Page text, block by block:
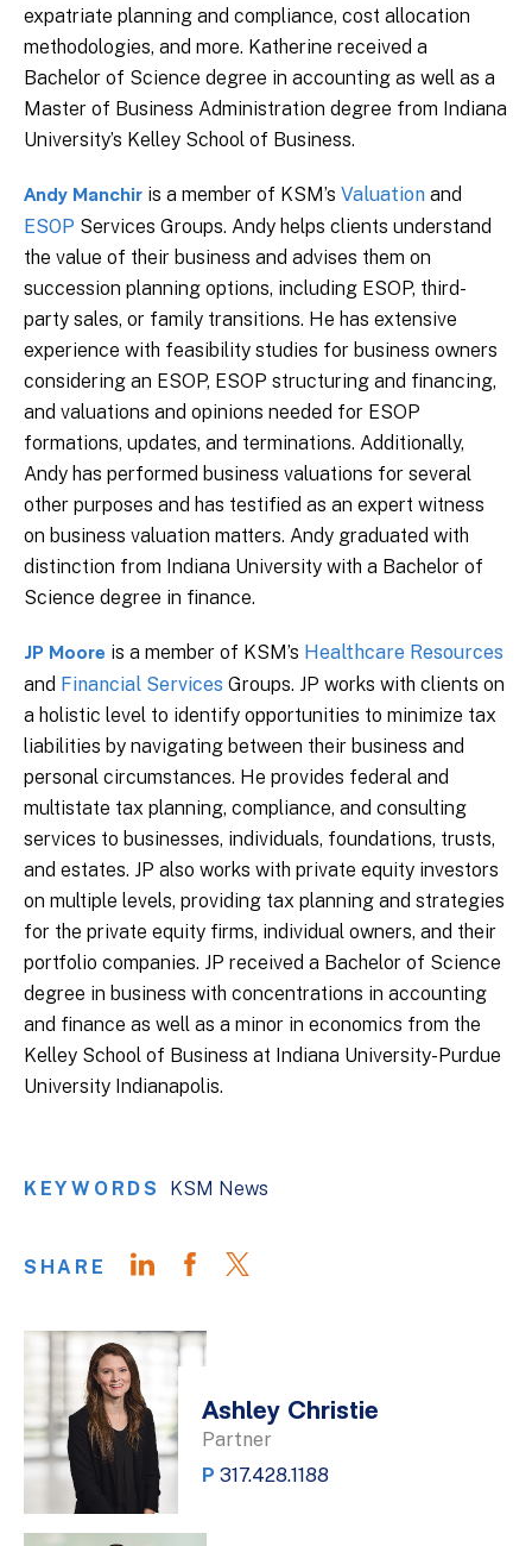
expatriate planning and compliance, cost allocation
methodologies, and more. Katherine received a
Bachelor of Science degree in accounting as well as a
Master of Business Administration degree from Indiana
University’s Kelley School of Business.
Andy Manchir is a member of KSM’s Valuation and
ESOP Services Groups. Andy helps clients understand
the value of their business and advises them on
succession planning options, including ESOP, third-
party sales, or family transitions. He has extensive
experience with feasibility studies for business owners
considering an ESOP, ESOP structuring and financing,
and valuations and opinions needed for ESOP
formations, updates, and terminations. Additionally,
Andy has performed business valuations for several
other purposes and has testified as an expert witness
on business valuation matters. Andy graduated with
distinction from Indiana University with a Bachelor of
Science degree in finance.
JP Moore is a member of KSM’s Healthcare Resources
and Financial Services Groups. JP works with clients on
a holistic level to identify opportunities to minimize tax
liabilities by navigating between their business and
personal circumstances. He provides federal and
multistate tax planning, compliance, and consulting
services to businesses, individuals, foundations, trusts,
and estates. JP also works with private equity investors
on multiple levels, providing tax planning and strategies
for the private equity firms, individual owners, and their
portfolio companies. JP received a Bachelor of Science
degree in business with concentrations in accounting
and finance as well as a minor in economics from the
Kelley School of Business at Indiana University-Purdue
University Indianapolis.
KEYWORDS KSM News
SHARE
Ashley Christie
Partner
P 317.428.1188